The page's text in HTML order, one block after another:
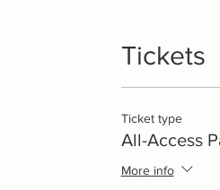
Tickets
Ticket type
All-Access
More info